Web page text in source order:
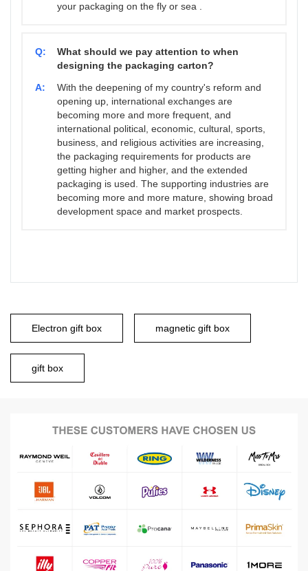
your packaging on the fly or sea .
Q:
What should we pay attention to when
designing the packaging carton?
A:
With the deepening of my country's reform and
opening up, international exchanges are
becoming more and more frequent, and
international political, economic, cultural, sports,
business, and religious activities are increasing,
the packaging requirements for products are
getting higher and higher, and the extended
packaging is used. The supporting industries are
becoming more and more mature, showing broad
development space and market prospects.
Electron gift box magnetic gift box
gift box